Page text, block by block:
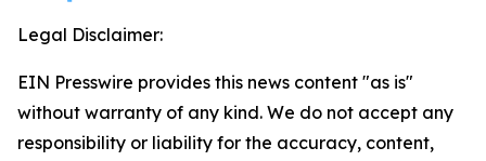
Legal Disclaimer:
EIN Presswire provides this news content "as is"
without warranty of any kind. We do not accept any
responsibility or liability for the accuracy, content,